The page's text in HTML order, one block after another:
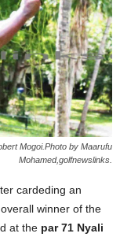
Mogoi.Photo by Maarufu
Mohamed,golfnewslinks.
cardeding an
winner of the
at the par 71 Nyali